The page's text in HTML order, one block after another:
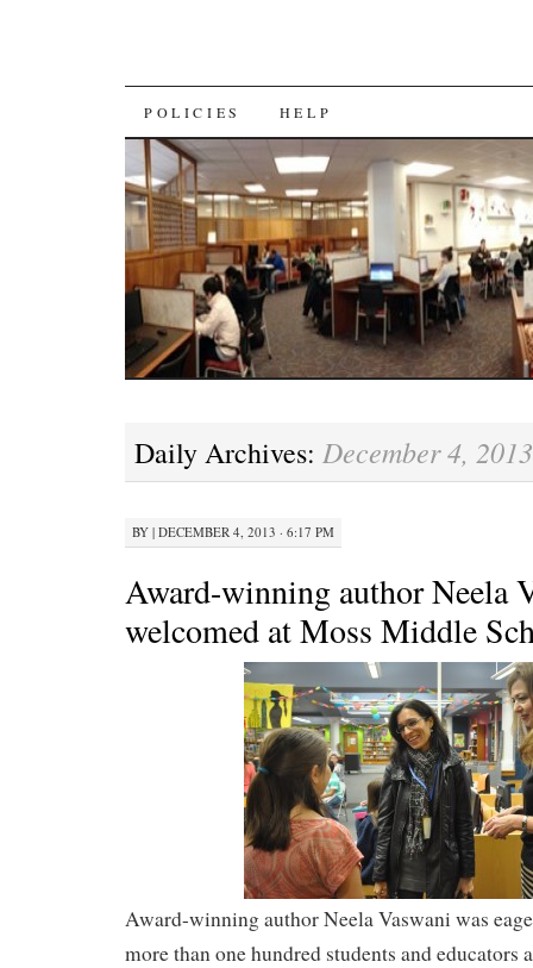
SKIP
TO
CONTENT
POLICIES HELP
Daily Archives: December 4, 2013
BY | DECEMBER 4, 2013 · 6:17 PM
Award-winning author Neela
welcomed at Moss Middle
Award-winning author Neela Vaswani was
more than one hundred students and educators